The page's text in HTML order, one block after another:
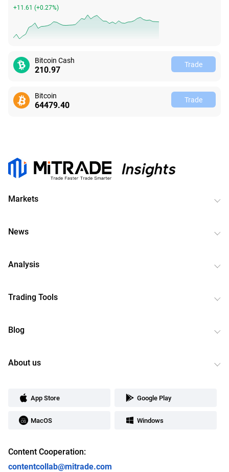
+11.61 (+0.27%)
Bitcoin Cash
210.97 Trade
Bitcoin
64479.40 Trade
Markets
News
Analysis
Trading Tools
Blog
About us
App Store Google Play
MacOS Windows
Content Cooperation:
contentcollab@mitrade.com